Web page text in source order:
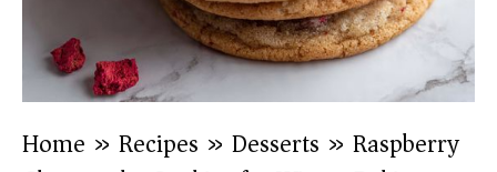
Home » Recipes » Desserts » Raspberry